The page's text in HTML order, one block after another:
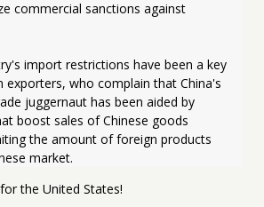
commercial sanctions against
import restrictions have been a key
exporters, who complain that China's
juggernaut has been aided by
boost sales of Chinese goods
the amount of foreign products
market.
the United States!